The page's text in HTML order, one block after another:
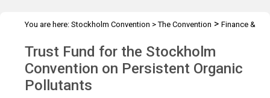
You are here: Stockholm Convention >The Convention > Finance &
Trust Fund for the Stockholm
Convention on Persistent Organic
Pollutants